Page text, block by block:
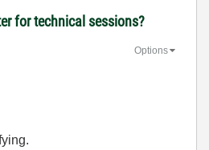
for technical sessions?
Options